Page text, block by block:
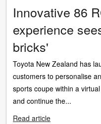
Innovative 86
experience
bricks'
Toyota New Zealand has
customers to personalise
sports coupe within a
and continue the...
Read article